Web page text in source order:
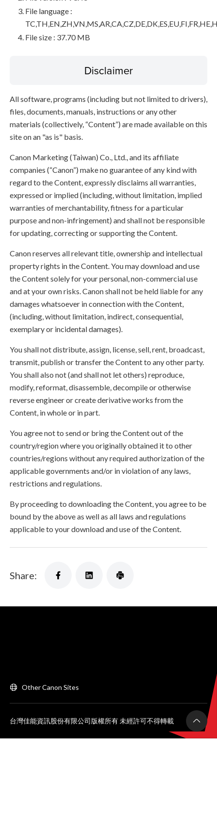
File language :
File size : 37.70 MB
Disclaimer
All software, programs (including but not limited to drivers),
files, documents, manuals, instructions or any other
materials (collectively, “Content”) are made available on this
site on an "as is" basis.
Canon Marketing (Taiwan) Co., Ltd., and its affiliate
companies (“Canon”) make no guarantee of any kind with
regard to the Content, expressly disclaims all warranties,
expressed or implied (including, without limitation, implied
warranties of merchantability, fitness for a particular
purpose and non-infringement) and shall not be responsible
for updating, correcting or supporting the Content.
Canon reserves all relevant title, ownership and intellectual
property rights in the Content. You may download and use
the Content solely for your personal, non-commercial use
and at your own risks. Canon shall not be held liable for any
damages whatsoever in connection with the Content,
(including, without limitation, indirect, consequential,
exemplary or incidental damages).
You shall not distribute, assign, license, sell, rent, broadcast,
transmit, publish or transfer the Content to any other party.
You shall also not (and shall not let others) reproduce,
modify, reformat, disassemble, decompile or otherwise
reverse engineer or create derivative works from the
Content, in whole or in part.
You agree not to send or bring the Content out of the
country/region where you originally obtained it to other
countries/regions without any required authorization of the
applicable governments and/or in violation of any laws,
restrictions and regulations.
By proceeding to downloading the Content, you agree to be
bound by the above as well as all laws and regulations
applicable to your download and use of the Content.
Share:
Other Canon Sites
台灣佳能資訊股份有限公司版權所有 未經許可不得轉載